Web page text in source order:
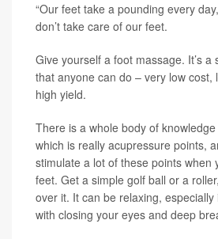
“Our feet take a pounding every
don’t take care of our feet.
Give yourself a foot massage. It’s a
that anyone can do – very low cost,
high yield.
There is a whole body of
which is really acupressure points,
stimulate a lot of these points when
feet. Get a simple golf ball or a
over it. It can be relaxing,
with closing your eyes and deep